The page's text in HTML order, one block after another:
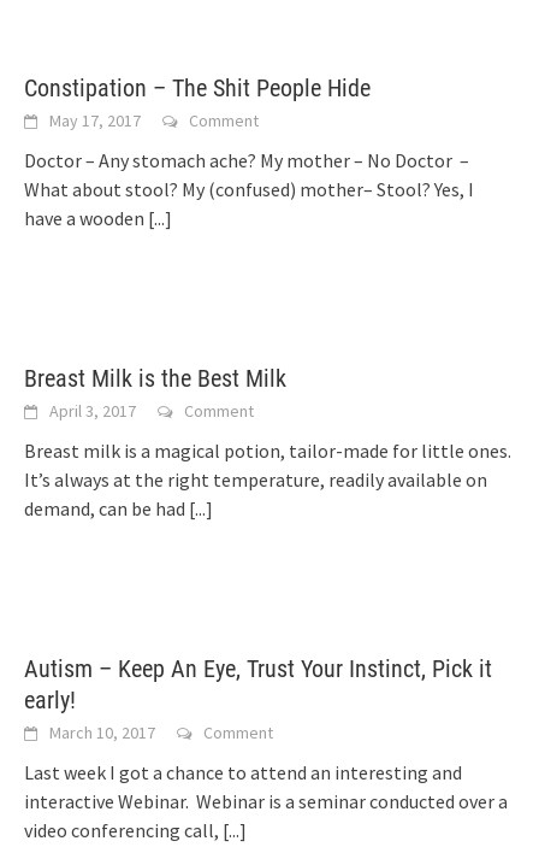
Constipation – The Shit People Hide
May 17, 2017 Comment
Doctor – Any stomach ache? My mother – No Doctor –
What about stool? My (confused) mother– Stool? Yes, I
have a wooden [...]
Breast Milk is the Best Milk
April 3, 2017 Comment
Breast milk is a magical potion, tailor-made for little ones.
It’s always at the right temperature, readily available on
demand, can be had [...]
Autism – Keep An Eye, Trust Your Instinct, Pick it
early!
March 10, 2017 Comment
Last week I got a chance to attend an interesting and
interactive Webinar. Webinar is a seminar conducted over a
video conferencing call, [...]